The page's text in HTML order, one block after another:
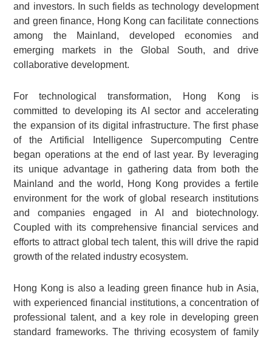
and investors. In such fields as technology development
and green finance, Hong Kong can facilitate connections
among the Mainland, developed economies and
emerging markets in the Global South, and drive
collaborative development.
For technological transformation, Hong Kong is
committed to developing its AI sector and accelerating
the expansion of its digital infrastructure. The first phase
of the Artificial Intelligence Supercomputing Centre
began operations at the end of last year. By leveraging
its unique advantage in gathering data from both the
Mainland and the world, Hong Kong provides a fertile
environment for the work of global research institutions
and companies engaged in AI and biotechnology.
Coupled with its comprehensive financial services and
efforts to attract global tech talent, this will drive the rapid
growth of the related industry ecosystem.
Hong Kong is also a leading green finance hub in Asia,
with experienced financial institutions, a concentration of
professional talent, and a key role in developing green
standard frameworks. The thriving ecosystem of family